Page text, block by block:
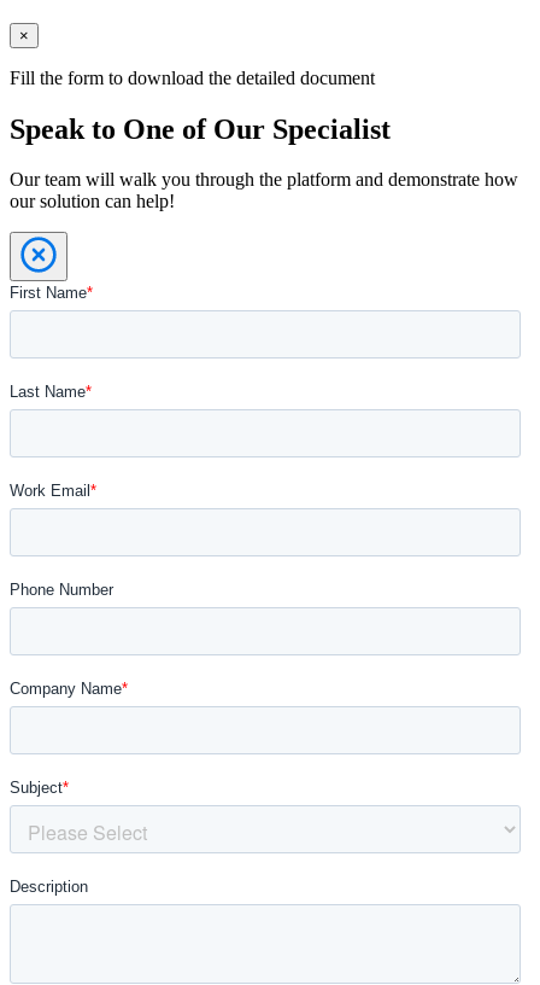
×
Fill the form to download the detailed document
Speak to One of Our Specialist
Our team will walk you through the platform and demonstrate how
our solution can help!